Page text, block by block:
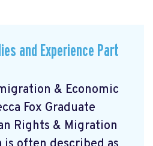
and Experience Part
& Economic
Fox Graduate
Rights & Migration